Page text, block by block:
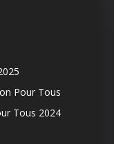
Pour Tous
Tous 2024